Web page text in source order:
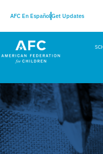
AFC En EspañolGet Updates